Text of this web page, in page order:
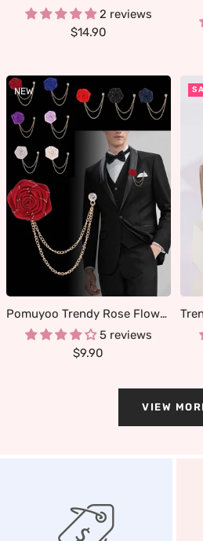
2 reviews
Sale
$14.90
NEW
Pomuyoo Trendy Rose Flower Lapel Pins for Men's Suit
5 reviews
Sale
$9.90
VIEW